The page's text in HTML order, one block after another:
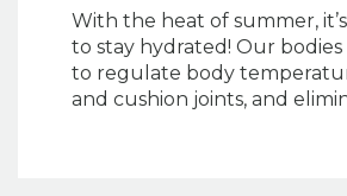
With the heat of summer,
to stay hydrated! Our
to regulate body
and cushion joints, and